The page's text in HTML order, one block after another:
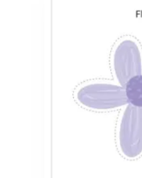
Eye-
Versatile
Print exactly